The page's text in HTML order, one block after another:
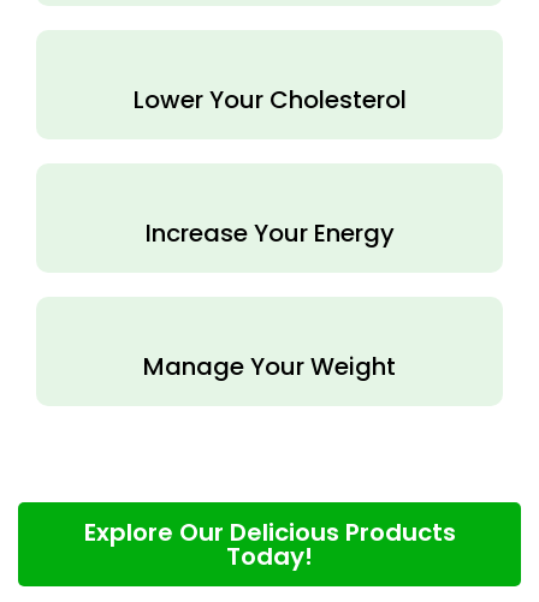
Lower Your Cholesterol
Increase Your Energy
Manage Your Weight
Explore Our Delicious Products
Today!